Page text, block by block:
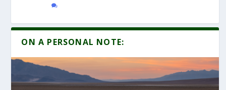
ON A PERSONAL NOTE: